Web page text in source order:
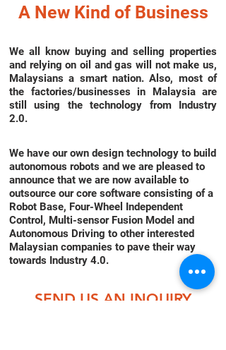
A New Kind of Business
We all know buying and selling properties
and relying on oil and gas will not make us,
Malaysians a smart nation. Also, most of
the factories/businesses in Malaysia are
still using the technology from Industry
2.0.
We have our own design technology to build
autonomous robots and we are pleased to
announce that we are now available to
outsource our core software consisting of a
Robot Base, Four-Wheel Independent
Control, Multi-sensor Fusion Model and
Autonomous Driving to other interested
Malaysian companies to pave their way
towards Industry 4.0.
SEND US AN INQUIRY